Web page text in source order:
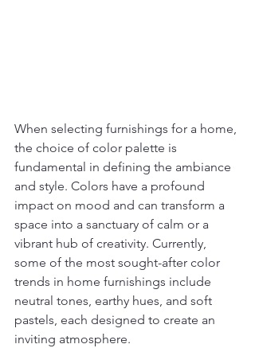
When selecting furnishings for a home,
the choice of color palette is
fundamental in defining the ambiance
and style. Colors have a profound
impact on mood and can transform a
space into a sanctuary of calm or a
vibrant hub of creativity. Currently,
some of the most sought-after color
trends in home furnishings include
neutral tones, earthy hues, and soft
pastels, each designed to create an
inviting atmosphere.